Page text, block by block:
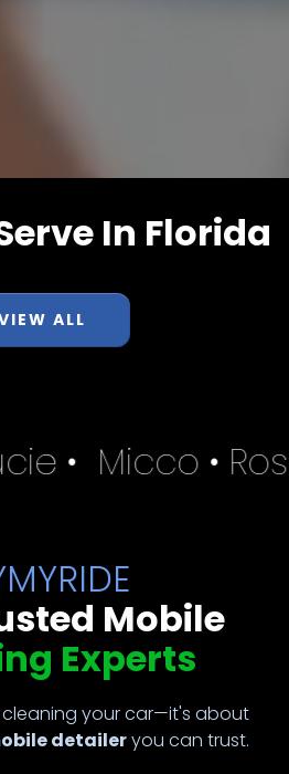
In Florida
ALL
• Micco •
Mobile
Experts
cleaning your car—it's about
detaileryou can trust.